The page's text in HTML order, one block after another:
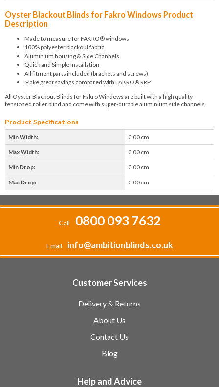
Oyster Blackout Blinds for Fakro Windows Product
Description
Made to measure for FAKRO® windows
100% polyester blackout fabric
Aluminium housing & Side Channels
Quick and Simple Installation
All fitment parts included (brackets and screws)
Make great savings compared with FAKRO® RRP
All Oyster Blackout Blinds for Fakro Windows are built with a high quality
tensioned roller blind and come with super-durable aluminium side channels.
Product Specifications
Min Width: 0.00 cm
Max Width: 0.00 cm
Min Drop: 0.00 cm
Max Drop: 0.00 cm
Call 0800 093 7632
Email info@ambitionblinds.co.uk
Customer Services
Delivery & Returns
About Us
Contact Us
Blog
Help and Advice